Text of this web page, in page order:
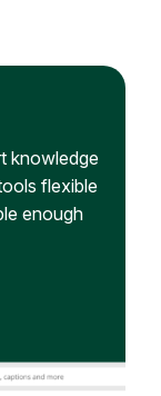
knowledge
flexible
enough